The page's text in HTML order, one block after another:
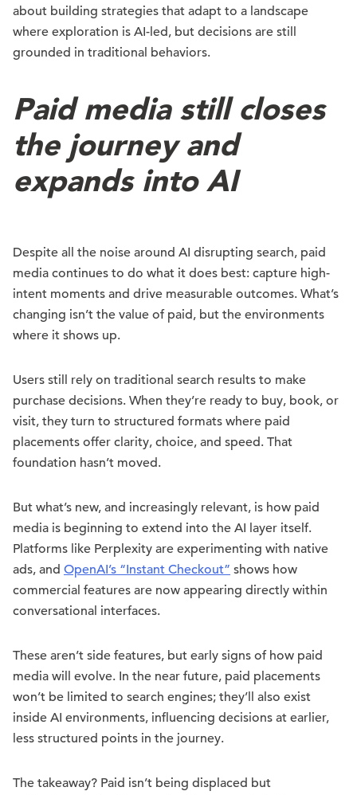
about building strategies that adapt to a landscape
where exploration is AI-led, but decisions are still
grounded in traditional behaviors.
Paid media still closes
the journey and
expands into AI
Despite all the noise around AI disrupting search, paid
media continues to do what it does best: capture high-
intent moments and drive measurable outcomes. What’s
changing isn’t the value of paid, but the environments
where it shows up.
Users still rely on traditional search results to make
purchase decisions. When they’re ready to buy, book, or
visit, they turn to structured formats where paid
placements offer clarity, choice, and speed. That
foundation hasn’t moved.
But what’s new, and increasingly relevant, is how paid
media is beginning to extend into the AI layer itself.
Platforms like Perplexity are experimenting with native
ads, and OpenAI’s “Instant Checkout” shows how
commercial features are now appearing directly within
conversational interfaces.
These aren’t side features, but early signs of how paid
media will evolve. In the near future, paid placements
won’t be limited to search engines; they’ll also exist
inside AI environments, influencing decisions at earlier,
less structured points in the journey.
The takeaway? Paid isn’t being displaced but